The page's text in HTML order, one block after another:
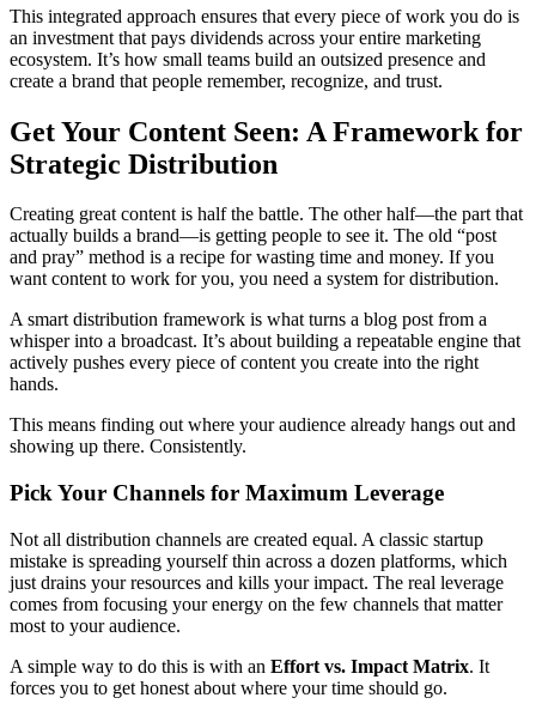
This integrated approach ensures that every piece of work you do is
an investment that pays dividends across your entire marketing
ecosystem. It’s how small teams build an outsized presence and
create a brand that people remember, recognize, and trust.
Get Your Content Seen: A Framework for
Strategic Distribution
Creating great content is half the battle. The other half—the part that
actually builds a brand—is getting people to see it. The old “post
and pray” method is a recipe for wasting time and money. If you
want content to work for you, you need a system for distribution.
A smart distribution framework is what turns a blog post from a
whisper into a broadcast. It’s about building a repeatable engine that
actively pushes every piece of content you create into the right
hands.
This means finding out where your audience already hangs out and
showing up there. Consistently.
Pick Your Channels for Maximum Leverage
Not all distribution channels are created equal. A classic startup
mistake is spreading yourself thin across a dozen platforms, which
just drains your resources and kills your impact. The real leverage
comes from focusing your energy on the few channels that matter
most to your audience.
A simple way to do this is with an Effort vs. Impact Matrix. It
forces you to get honest about where your time should go.